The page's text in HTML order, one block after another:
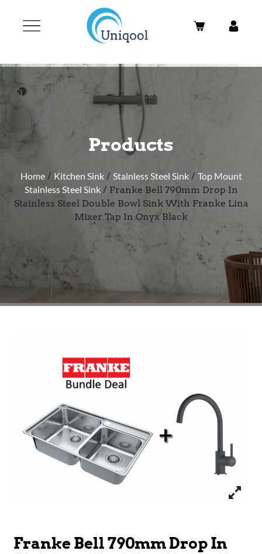
Products
Home/ Kitchen Sink/ Stainless Steel Sink/ Top Mount
Stainless Steel Sink/ Franke Bell 790mm Drop In
Stainless Steel Double Bowl Sink With Franke Lina
Mixer Tap In Onyx Black
Franke Bell 790mm Drop In